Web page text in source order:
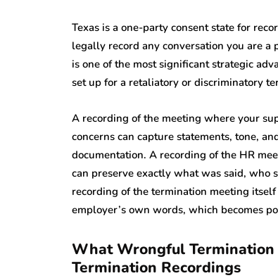
Texas is a one-party consent state for
legally record any conversation you are
is one of the most significant strategic
set up for a retaliatory or discriminatory
A recording of the meeting where your
concerns can capture statements, tone,
documentation. A recording of the HR
can preserve exactly what was said, who
recording of the termination meeting
employer’s own words, which becomes
What Wrongful
Termination Recordings